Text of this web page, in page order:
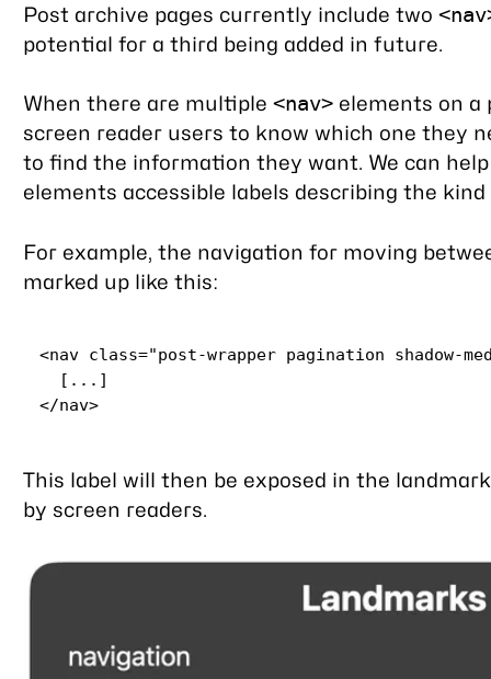
Post archive pages currently include two
potential for a third being added in future.
When there are multiple<nav> elements on a
screen reader users to know which one they
to find the information they want. We can
elements accessible labels describing the
For example, the navigation for moving
marked up like this:
<nav class="post-wrapper pagination shadow-
</nav>
This label will then be exposed in the
by screen readers.